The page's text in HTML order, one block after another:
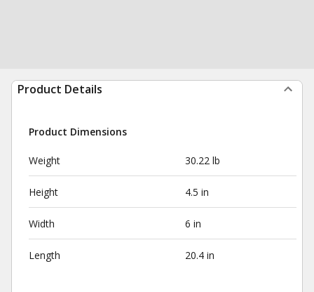
Product Details
Product Dimensions
Weight 30.22 lb
Height 4.5 in
Width 6 in
Length 20.4 in